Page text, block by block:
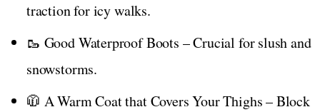
traction for icy walks.
🥾 Good Waterproof Boots – Crucial for slush and
snowstorms.
🧥 A Warm Coat that Covers Your Thighs – Block